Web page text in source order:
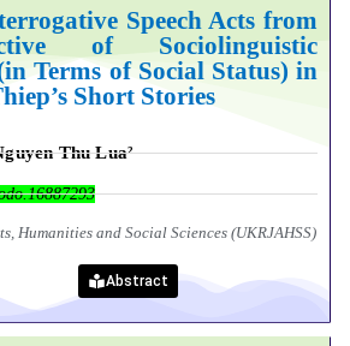
Speech Acts from
of Sociolinguistic
Terms of Social Status) in
Short Stories
Thu Lua²
Humanities and Social Sciences (UKRJAHSS)
Abstract